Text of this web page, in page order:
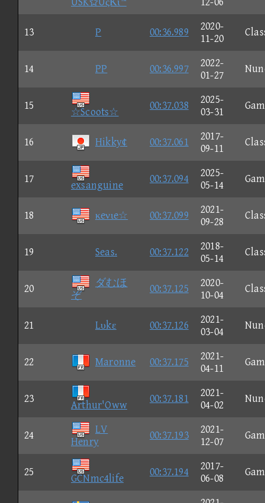
13 P 00:36.989
2020-
11-20
14 PP 00:36.997
2022-
01-27
15
☆Scoots☆
00:37.038
2025-
03-31
16 Hikky¢ 00:37.061
2017-
09-11
17
exsanguine
00:37.094
2025-
05-14
18 κeνιe☆ 00:37.099
2021-
09-28
19 Seas. 00:37.122
2018-
05-14
20
ダむほ
ぞ
00:37.125
2020-
10-04
21 Lυkε 00:37.126
2021-
03-04
22 Maronne 00:37.175
2021-
04-11
23
Arthur'Oww
00:37.181
2021-
04-02
24
LV
Henry
00:37.193
2021-
12-07
25
GCNmc4life
00:37.194
2017-
06-08